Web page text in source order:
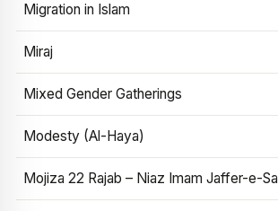
Migration in Islam
Miraj
Mixed Gender Gatherings
Modesty (Al-Haya)
Mojiza 22 Rajab – Niaz Imam Jaffer-e-